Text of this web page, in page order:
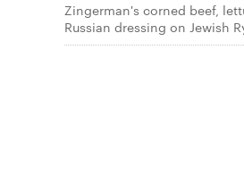
Zingerman's corned beef,
Russian dressing on Jewish